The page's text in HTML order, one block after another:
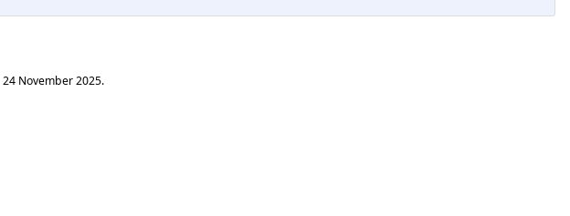
24 November 2025.